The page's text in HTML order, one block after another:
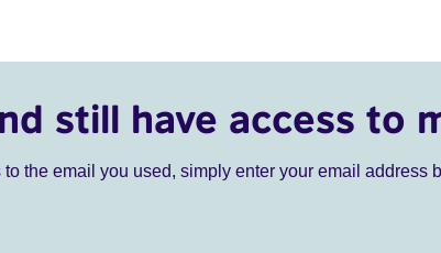
still have access to
the email you used, simply enter your email address